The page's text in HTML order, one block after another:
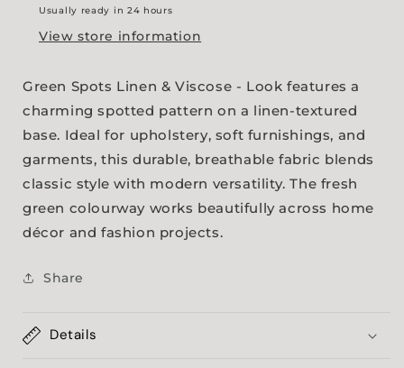
Usually ready in 24 hours
View store information
Green Spots Linen & Viscose - Look features a
charming spotted pattern on a linen-textured
base. Ideal for upholstery, soft furnishings, and
garments, this durable, breathable fabric blends
classic style with modern versatility. The fresh
green colourway works beautifully across home
décor and fashion projects.
Share
Details